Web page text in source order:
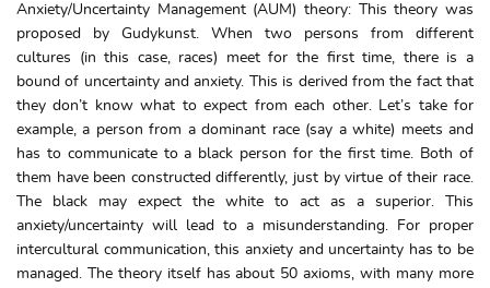
Anxiety/Uncertainty Management (AUM) theory: This theory was
proposed by Gudykunst. When two persons from different
cultures (in this case, races) meet for the first time, there is a
bound of uncertainty and anxiety. This is derived from the fact that
they don’t know what to expect from each other. Let’s take for
example, a person from a dominant race (say a white) meets and
has to communicate to a black person for the first time. Both of
them have been constructed differently, just by virtue of their race.
The black may expect the white to act as a superior. This
anxiety/uncertainty will lead to a misunderstanding. For proper
intercultural communication, this anxiety and uncertainty has to be
managed. The theory itself has about 50 axioms, with many more